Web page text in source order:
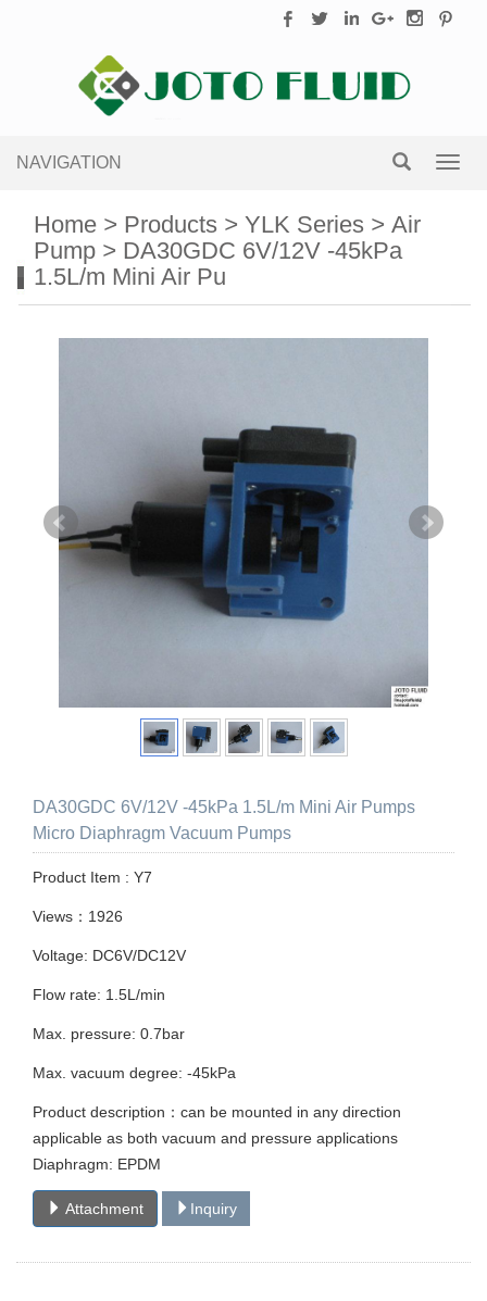
NAVIGATION
Home > Products > YLK Series > Air
Pump > DA30GDC 6V/12V -45kPa
1.5L/m Mini Air Pu
DA30GDC 6V/12V -45kPa 1.5L/m Mini Air Pumps
Micro Diaphragm Vacuum Pumps
Product Item : Y7
Views：1926
Voltage: DC6V/DC12V
Flow rate: 1.5L/min
Max. pressure: 0.7bar
Max. vacuum degree: -45kPa
Product description：can be mounted in any direction
applicable as both vacuum and pressure applications
Diaphragm: EPDM
Attachment Inquiry